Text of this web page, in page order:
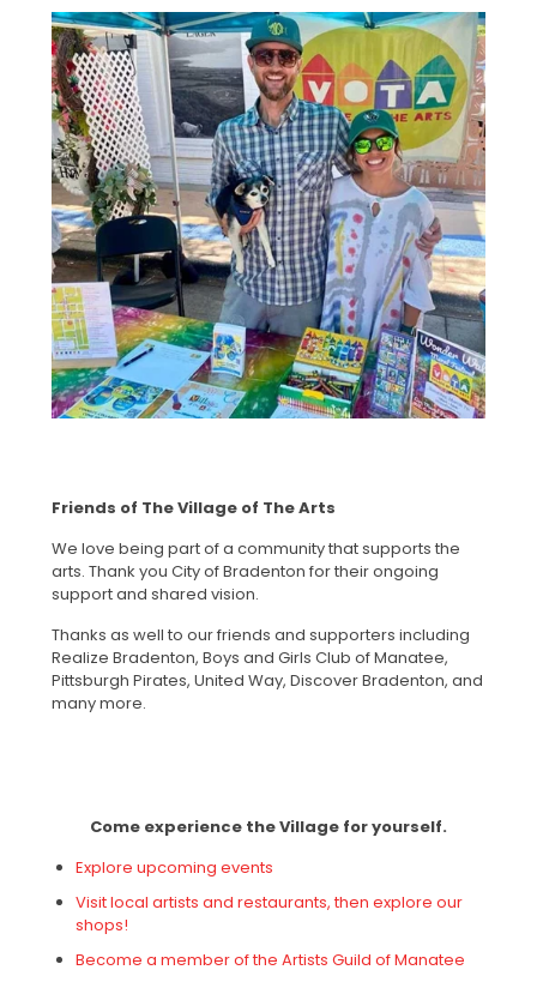
Friends of The Village of The Arts
We love being part of a community that supports the
arts. Thank you City of Bradenton for their ongoing
support and shared vision.
Thanks as well to our friends and supporters including
Realize Bradenton, Boys and Girls Club of Manatee,
Pittsburgh Pirates, United Way, Discover Bradenton, and
many more.
Come experience the Village for yourself.
Explore upcoming events
Visit local artists and restaurants, then explore our
shops!
Become a member of the Artists Guild of Manatee